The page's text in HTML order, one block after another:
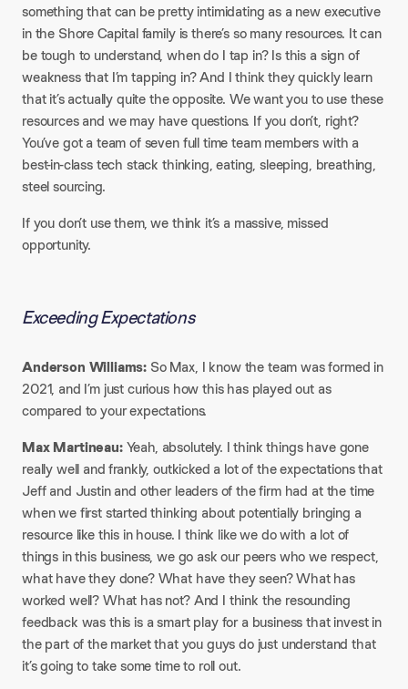
something that can be pretty intimidating as a new executive
in the Shore Capital family is there’s so many resources. It can
be tough to understand, when do I tap in? Is this a sign of
weakness that I’m tapping in? And I think they quickly learn
that it’s actually quite the opposite. We want you to use these
resources and we may have questions. If you don’t, right?
You’ve got a team of seven full time team members with a
best-in-class tech stack thinking, eating, sleeping, breathing,
steel sourcing.​
If you don’t use them, we think it’s a massive, missed
opportunity.
Exceeding Expectations
Anderson Williams: So Max, I know the team was formed in
2021, and I’m just curious how this has played out as
compared to your expectations.​
Max Martineau:Yeah, absolutely. I think things have gone
really well and frankly, outkicked a lot of the expectations that
Jeff and Justin and other leaders of the firm had at the time
when we first started thinking about potentially bringing a
resource like this in house. I think like we do with a lot of
things in this business, we go ask our peers who we respect,
what have they done? What have they seen? What has
worked well? What has not? And I think the resounding
feedback was this is a smart play for a business that invest in
the part of the market that you guys do just understand that
it’s going to take some time to roll out.​